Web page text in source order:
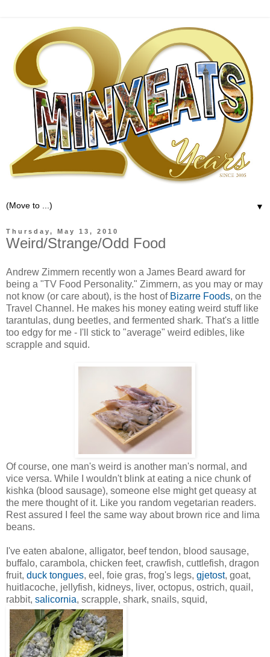
▼
Thursday, May 13, 2010
Weird/Strange/Odd Food
Andrew Zimmern recently won a James Beard award for
being a "TV Food Personality." Zimmern, as you may or may
not know (or care about), is the host of Bizarre Foods, on the
Travel Channel. He makes his money eating weird stuff like
tarantulas, dung beetles, and fermented shark. That's a little
too edgy for me - I'll stick to "average" weird edibles, like
scrapple and squid.
Of course, one man's weird is another man's normal, and
vice versa. While I wouldn't blink at eating a nice chunk of
kishka (blood sausage), someone else might get queasy at
the mere thought of it. Like you random vegetarian readers.
Rest assured I feel the same way about brown rice and lima
beans.
I've eaten abalone, alligator, beef tendon, blood sausage,
buffalo, carambola, chicken feet, crawfish, cuttlefish, dragon
fruit, duck tongues, eel, foie gras, frog's legs, gjetost, goat,
huitlacoche, jellyfish, kidneys, liver, octopus, ostrich, quail,
rabbit, salicornia, scrapple, shark, snails, squid,